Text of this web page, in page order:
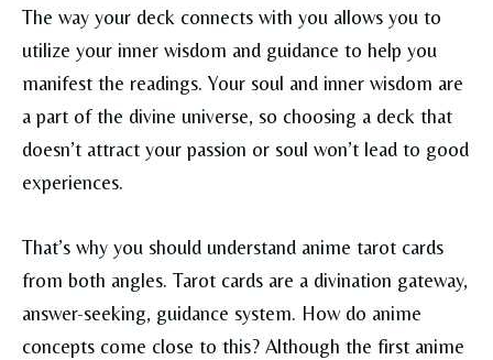
The way your deck connects with you allows you to
utilize your inner wisdom and guidance to help you
manifest the readings. Your soul and inner wisdom are
a part of the divine universe, so choosing a deck that
doesn’t attract your passion or soul won’t lead to good
experiences.
That’s why you should understand anime tarot cards
from both angles. Tarot cards are a divination gateway,
answer-seeking, guidance system. How do anime
concepts come close to this? Although the first anime